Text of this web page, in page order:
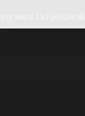
113 people